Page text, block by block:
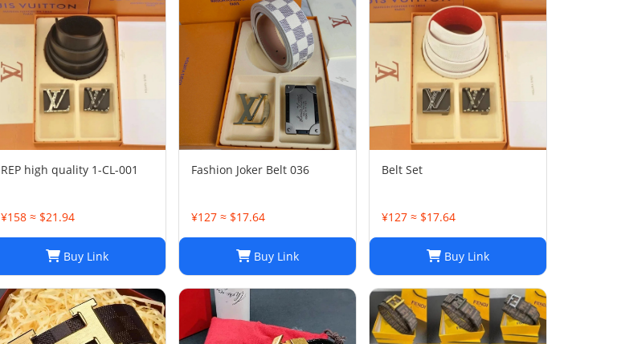
REP high quality 1-CL-001
¥158 ≈ $21.94
Buy Link
Fashion Joker Belt 036
¥127 ≈ $17.64
Buy Link
Belt Set
¥127 ≈ $17.64
Buy Link